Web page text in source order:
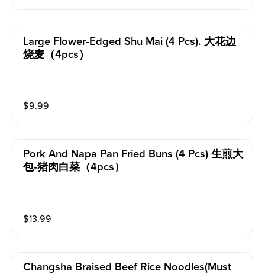
Large Flower-Edged Shu Mai (4 Pcs). 大花边
烧麦（4pcs）
$9.99
Pork And Napa Pan Fried Buns (4 Pcs) 生煎大
包-猪肉白菜（4pcs）
$13.99
Changsha Braised Beef Rice Noodles(must